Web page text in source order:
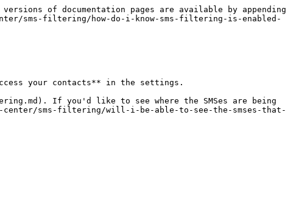
of documentation pages are available by appending
sms-filtering/how-do-i-know-sms-filtering-is-enabled-
your contacts** in the settings.
If you'd like to see where the SMSes are being
sms-filtering/will-i-be-able-to-see-the-smses-that-